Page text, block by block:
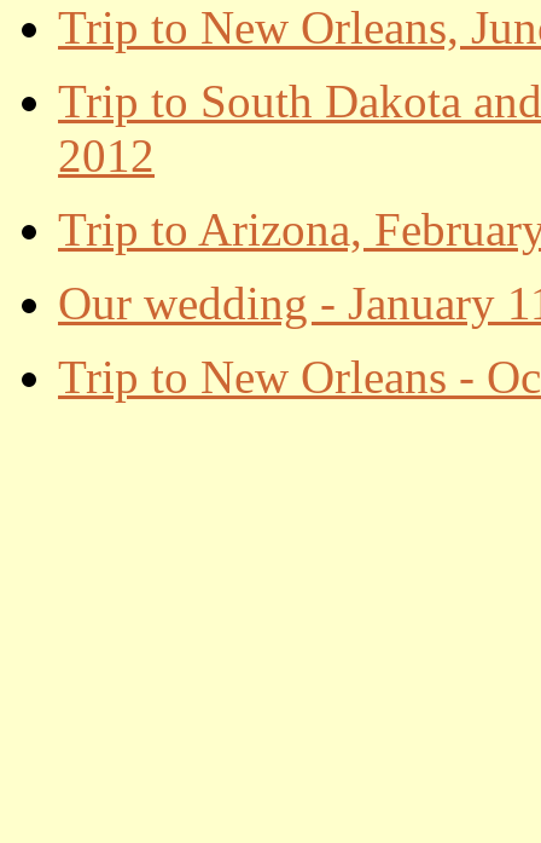
Trip to New Orleans,
Trip to South Dakota
2012
Trip to Arizona,
Our wedding - January
Trip to New Orleans -